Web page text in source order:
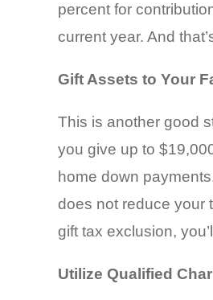
percent for
current year. And
Gift Assets to Your
This is another good
you give up to
home down
does not reduce your
gift tax exclusion,
Utilize Qualified